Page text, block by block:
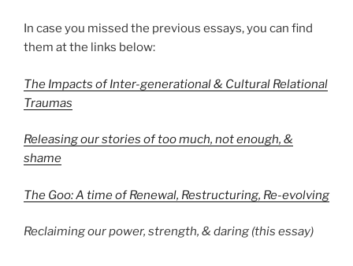
In case you missed the previous essays, you can find
them at the links below:
The Impacts of Inter-generational & Cultural Relational
Traumas
Releasing our stories of too much, not enough, &
shame
The Goo: A time of Renewal, Restructuring, Re-evolving
Reclaiming our power, strength, & daring (this essay)